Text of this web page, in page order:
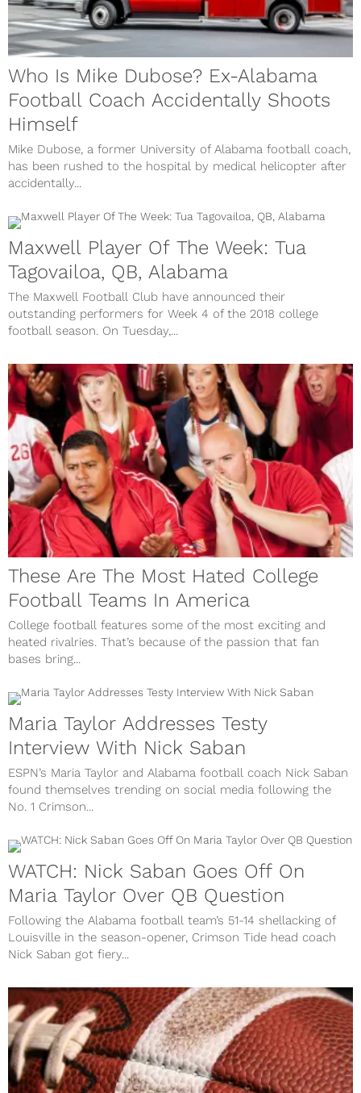
Who Is Mike Dubose? Ex-Alabama
Football Coach Accidentally Shoots
Himself
Mike Dubose, a former University of Alabama football coach,
has been rushed to the hospital by medical helicopter after
accidentally...
Maxwell Player Of The Week: Tua
Tagovailoa, QB, Alabama
The Maxwell Football Club have announced their
outstanding performers for Week 4 of the 2018 college
football season. On Tuesday,...
These Are The Most Hated College
Football Teams In America
College football features some of the most exciting and
heated rivalries. That’s because of the passion that fan
bases bring...
Maria Taylor Addresses Testy
Interview With Nick Saban
ESPN’s Maria Taylor and Alabama football coach Nick Saban
found themselves trending on social media following the
No. 1 Crimson...
WATCH: Nick Saban Goes Off On
Maria Taylor Over QB Question
Following the Alabama football team’s 51-14 shellacking of
Louisville in the season-opener, Crimson Tide head coach
Nick Saban got fiery...